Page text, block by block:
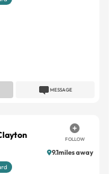
MESSAGE
FOLLOW
9.1miles away